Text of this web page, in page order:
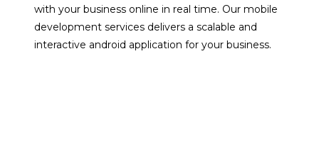
with your business online in real time. Our mobile
development services delivers a scalable and
interactive android application for your business.